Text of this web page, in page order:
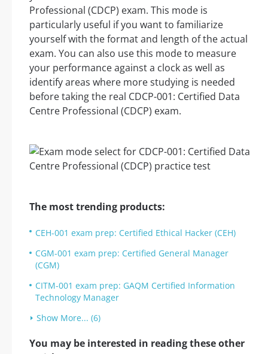
Professional (CDCP) exam. This mode is
particularly useful if you want to familiarize
yourself with the format and length of the actual
exam. You can also use this mode to measure
your performance against a clock as well as
identify areas where more studying is needed
before taking the real CDCP-001: Certified Data
Centre Professional (CDCP) exam.
The most trending products:
CEH-001 exam prep: Certified Ethical Hacker (CEH)
CGM-001 exam prep: Certified General Manager
(CGM)
CITM-001 exam prep: GAQM Certified Information
Technology Manager
Show More... (6)
You may be interested in reading these other